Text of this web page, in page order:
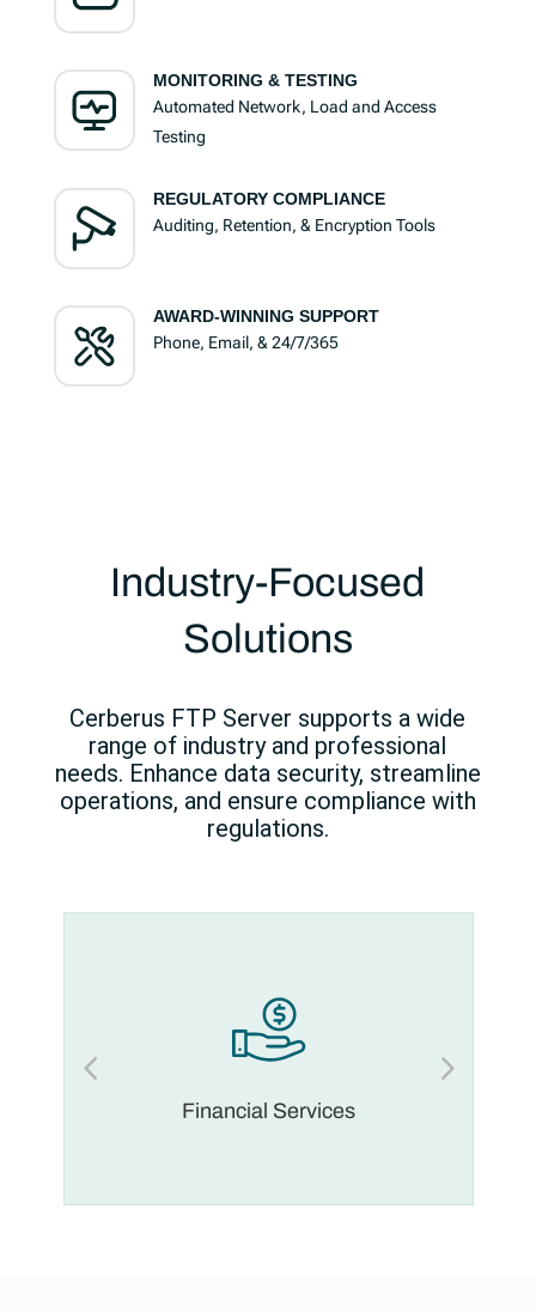
MONITORING & TESTING
Automated Network, Load and Access
Testing
REGULATORY COMPLIANCE
Auditing, Retention, & Encryption Tools
AWARD-WINNING SUPPORT
Phone, Email, & 24/7/365
Industry-Focused
Solutions
Cerberus FTP Server supports a wide
range of industry and professional
needs. Enhance data security, streamline
operations, and ensure compliance with
regulations.
Financial Services